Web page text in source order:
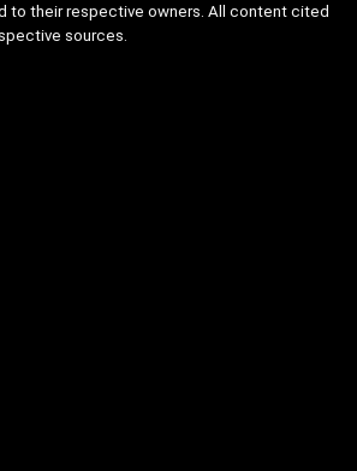
to their respective owners. All content cited
sources.